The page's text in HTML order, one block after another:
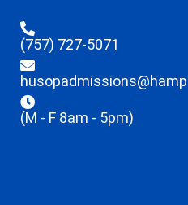
(757) 727-5071
(M - F 8am - 5pm)